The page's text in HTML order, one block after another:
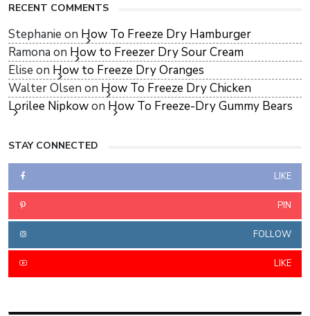
RECENT COMMENTS
Stephanie on How To Freeze Dry Hamburger
Ramona on How to Freezer Dry Sour Cream
Elise on How to Freeze Dry Oranges
Walter Olsen on How To Freeze Dry Chicken
Lorilee Nipkowon How To Freeze-Dry Gummy Bears
STAY CONNECTED
LIKE
PIN
FOLLOW
LIKE